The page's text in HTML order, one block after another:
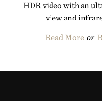
HDR video with an
view and
Read More or